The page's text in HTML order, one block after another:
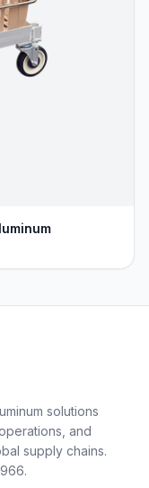
solutions
and
supply chains.